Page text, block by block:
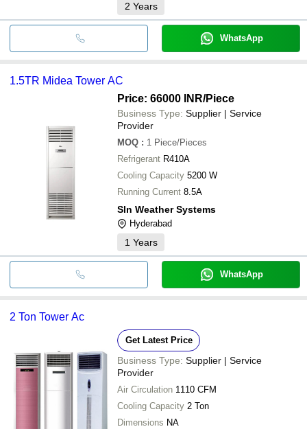
2 Years
WhatsApp
1.5TR Midea Tower AC
Price: 66000 INR/Piece
Business Type: Supplier | Service
Provider
MOQ : 1 Piece/Pieces
Refrigerant R410A
Cooling Capacity 5200 W
Running Current 8.5A
Sln Weather Systems
Hyderabad
1 Years
WhatsApp
2 Ton Tower Ac
Get Latest Price
Business Type: Supplier | Service
Provider
Air Circulation 1110 CFM
Cooling Capacity 2 Ton
Dimensions NA